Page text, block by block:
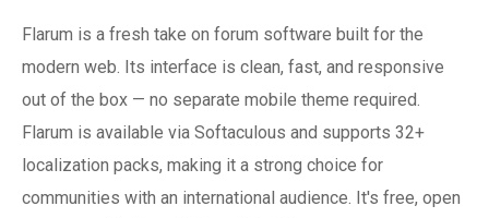
Flarum is a fresh take on forum software built for the
modern web. Its interface is clean, fast, and responsive
out of the box — no separate mobile theme required.
Flarum is available via Softaculous and supports 32+
localization packs, making it a strong choice for
communities with an international audience. It's free, open